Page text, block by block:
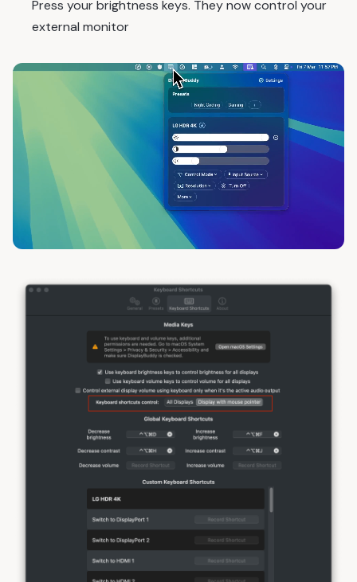
Press your brightness keys. They now control your
external monitor